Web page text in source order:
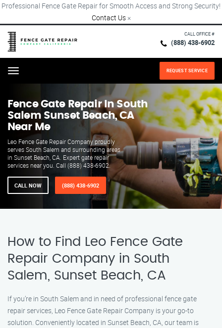
Professional Fence Gate Repair for Smooth Access and Strong Security!
Contact Us ×
CALL OFFICE #
(888) 438-6902
Menu REQUEST SERVICE
Fence Gate Repair​ In South
Salem Sunset Beach, CA
Near Me
Leo Fence Gate Repair​ Company proudly
serves South Salem and surrounding areas
in Sunset Beach, CA. Expert gate repair
services near you. Call (888) 438-6902.
CALL NOW (888) 438-6902
How to Find Leo Fence Gate
Repair​ Company in South
Salem, Sunset Beach, CA
If you’re in South Salem and in need of professional fence gate
repair services, Leo Fence Gate Repair​ Company is your go-to
solution. Conveniently located in Sunset Beach, CA, our team is